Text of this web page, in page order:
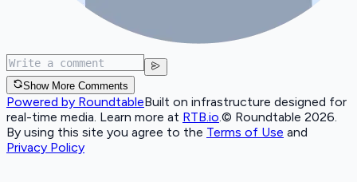
Show More Comments
Powered by RoundtableBuilt on infrastructure designed for
real-time media. Learn more at RTB.io © Roundtable 2026.
By using this site you agree to the Terms of Use and
Privacy Policy